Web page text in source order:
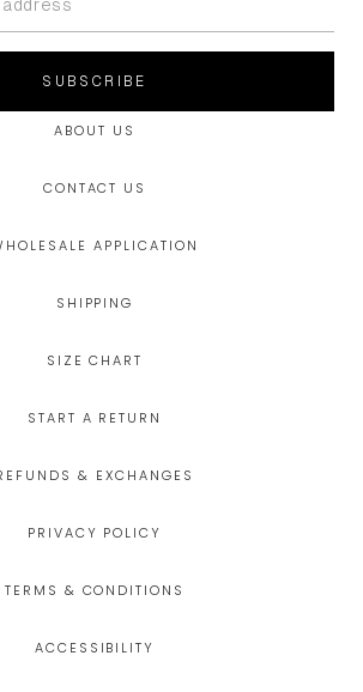
SUBSCRIBE
ABOUT US
CONTACT US
APPLICATION
SHIPPING
SIZE CHART
START A RETURN
& EXCHANGES
PRIVACY POLICY
TERMS & CONDITIONS
ACCESSIBILITY